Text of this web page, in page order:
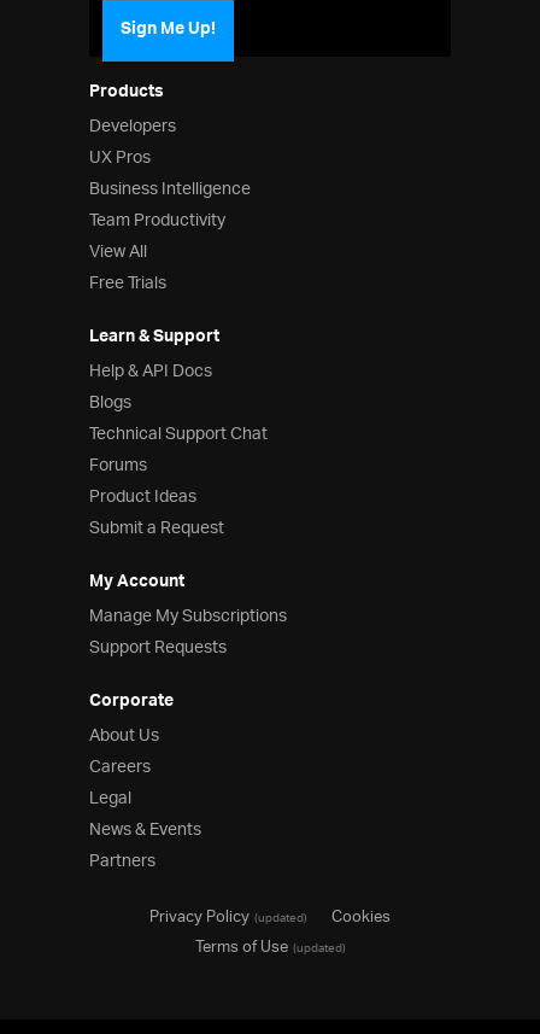
Products
Developers
UX Pros
Business Intelligence
Team Productivity
View All
Free Trials
Learn & Support
Help & API Docs
Blogs
Technical Support Chat
Forums
Product Ideas
Submit a Request
My Account
Manage My Subscriptions
Support Requests
Corporate
About Us
Careers
Legal
News & Events
Partners
Sign Me Up!
Privacy Policy(updated)
Cookies
Terms of Use(updated)